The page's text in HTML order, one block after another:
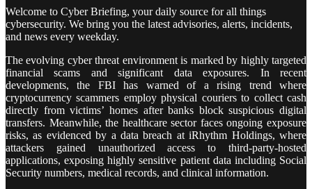
Welcome to Cyber Briefing, your daily source for all things
cybersecurity. We bring you the latest advisories, alerts, incidents,
and news every weekday.
The evolving cyber threat environment is marked by highly targeted
financial scams and significant data exposures. In recent
developments, the FBI has warned of a rising trend where
cryptocurrency scammers employ physical couriers to collect cash
directly from victims’ homes after banks block suspicious digital
transfers. Meanwhile, the healthcare sector faces ongoing exposure
risks, as evidenced by a data breach at iRhythm Holdings, where
attackers gained unauthorized access to third-party-hosted
applications, exposing highly sensitive patient data including Social
Security numbers, medical records, and clinical information.